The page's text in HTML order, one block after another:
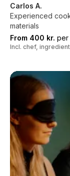
Carlos A.
Experienced
materials
From 400 kr. per
Incl. chef,